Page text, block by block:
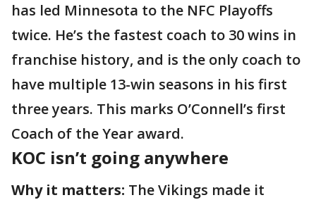
has led Minnesota to the NFC Playoffs
twice. He’s the fastest coach to 30 wins in
franchise history, and is the only coach to
have multiple 13-win seasons in his first
three years. This marks O’Connell’s first
Coach of the Year award.
KOC isn’t going anywhere
Why it matters: The Vikings made it